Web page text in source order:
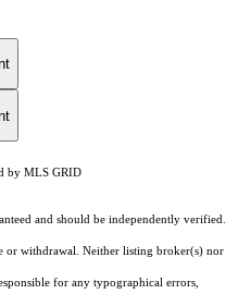
by MLS GRID
and should be independently verified.
or withdrawal. Neither listing broker(s) nor
for any typographical errors,